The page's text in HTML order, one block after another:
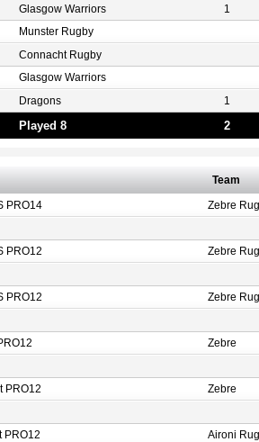
Glasgow Warriors 1
Munster Rugby
Connacht Rugby
Glasgow Warriors
Dragons 1
Played 8 2
Team
PRO14 Zebre
PRO12 Zebre
PRO12 Zebre
Zebre
PRO12 Zebre
PRO12 Aironi